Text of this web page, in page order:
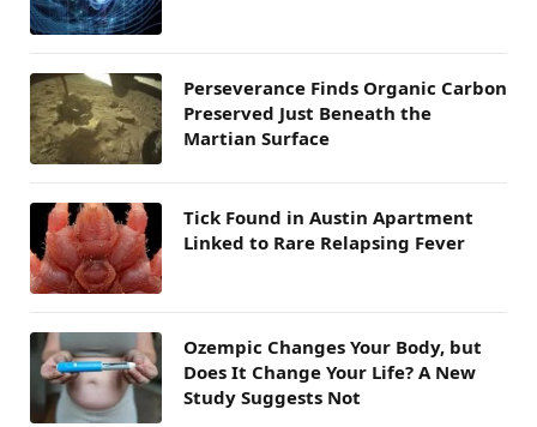
Perseverance Finds Organic Carbon
Preserved Just Beneath the
Martian Surface
Tick Found in Austin Apartment
Linked to Rare Relapsing Fever
Ozempic Changes Your Body, but
Does It Change Your Life? A New
Study Suggests Not